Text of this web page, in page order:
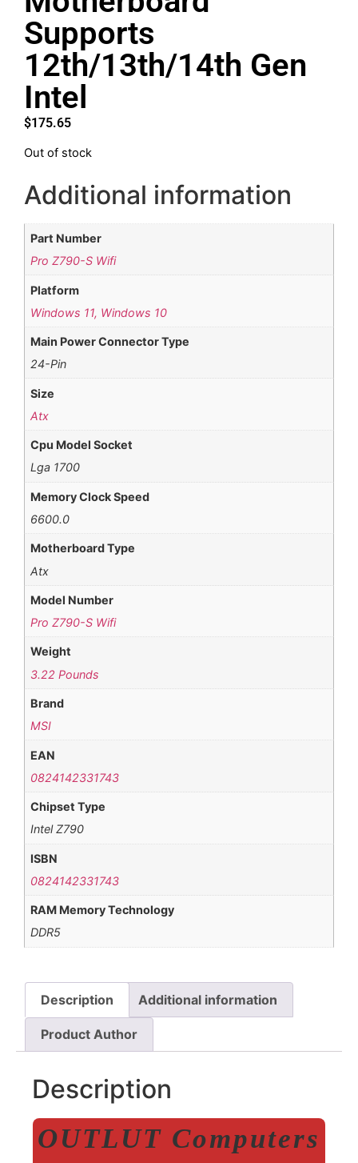
Supports
12th/13th/14th Gen
Intel
$175.65
Out of stock
Additional information
Part Number
Pro Z790-S Wifi
Platform
Windows 11, Windows 10
Main Power Connector Type
24-Pin
Size
Atx
Cpu Model Socket
Lga 1700
Memory Clock Speed
6600.0
Motherboard Type
Atx
Model Number
Pro Z790-S Wifi
Weight
3.22 Pounds
Brand
MSI
EAN
0824142331743
Chipset Type
Intel Z790
ISBN
0824142331743
RAM Memory Technology
DDR5
Description Additional information
Product Author
Description
OUTLUT Computers